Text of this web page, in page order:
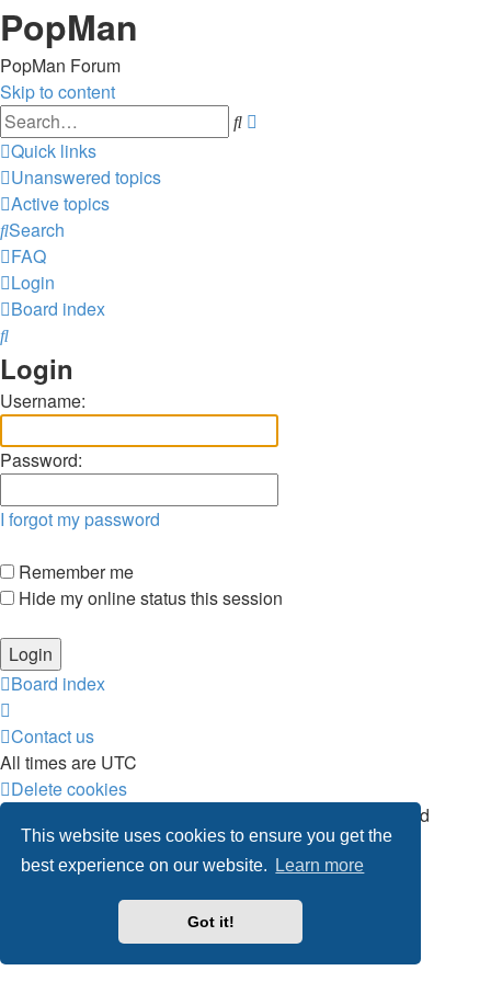
This website uses cookies to ensure you get the
best experience on our website.
Learn more
Got it!
PopMan
PopMan Forum
Skip to content
Search
Quick links
Unanswered topics
Active topics
Search
FAQ
Login
Board index
Search
Login
Username:
Password:
I forgot my password
Remember me
Hide my online status this session
Board index
Contact us
All times are UTC
Delete cookies
Powered by
® Forum Software © phpBB Limited
Privacy |Terms